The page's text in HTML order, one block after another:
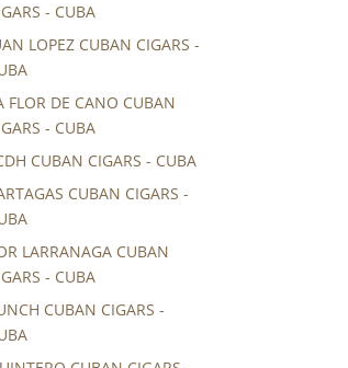
- CUBA
LOPEZ CUBAN CIGARS -
FLOR DE CANO CUBAN
- CUBA
CUBAN CIGARS - CUBA
CUBAN CIGARS -
LARRANAGA CUBAN
- CUBA
CUBAN CIGARS -